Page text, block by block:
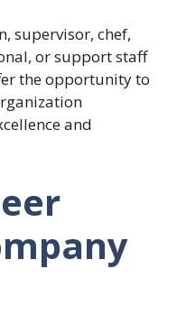
supervisor, chef,
or support staff
the opportunity to
and